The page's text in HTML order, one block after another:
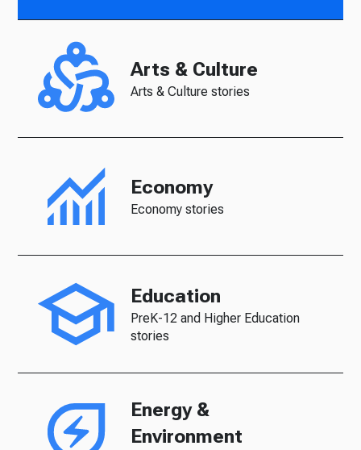
Arts & Culture
Arts & Culture stories
Economy
Economy stories
Education
PreK-12 and Higher Education
stories
Energy &
Environment